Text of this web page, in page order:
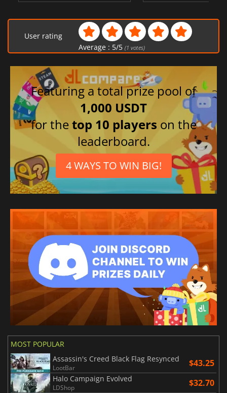
User rating
Average : 5/5 (1 votes)
Featuring a total prize pool of
1,000 USDT
for thetop 10 players on the
leaderboard.
4 WAYS TO WIN BIG!
MOST POPULAR
Assassin's Creed Black Flag Resynced
LootBar $43.25
Halo Campaign Evolved
LDShop $32.70